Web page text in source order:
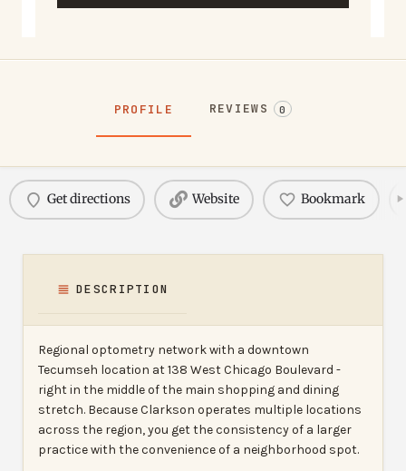
PROFILE REVIEWS 0
Get directions Website Bookmark
DESCRIPTION
Regional optometry network with a downtown
Tecumseh location at 138 West Chicago Boulevard -
right in the middle of the main shopping and dining
stretch. Because Clarkson operates multiple locations
across the region, you get the consistency of a larger
practice with the convenience of a neighborhood spot.